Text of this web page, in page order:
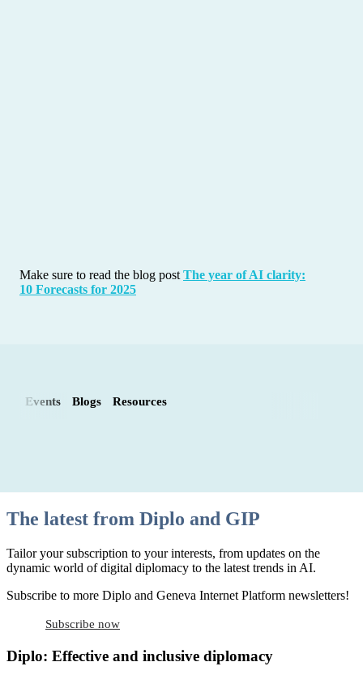
Make sure to read the blog post The year of AI clarity:
10 Forecasts for 2025
Events Blogs Resources
The latest from Diplo and GIP
Tailor your subscription to your interests, from updates on the
dynamic world of digital diplomacy to the latest trends in AI.
Subscribe to more Diplo and Geneva Internet Platform newsletters!
Subscribe now
Diplo: Effective and inclusive diplomacy